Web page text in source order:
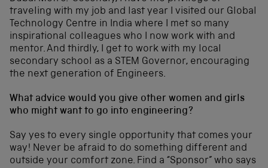
traveling with my job and last year I visited our Global
Technology Centre in India where I met so many
inspirational colleagues who I now work with and
mentor. And thirdly, I get to work with my local
secondary school as a STEM Governor, encouraging
the next generation of Engineers.
What advice would you give other women and girls
who might want to go into engineering?
Say yes to every single opportunity that comes your
way! Never be afraid to do something different and
outside your comfort zone. Find a “Sponsor” who says